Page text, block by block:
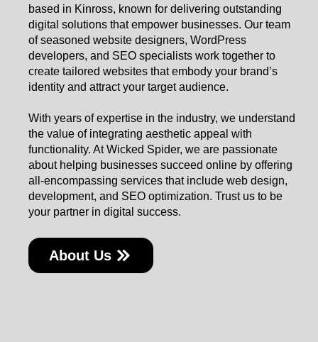
based in Kinross, known for delivering outstanding
digital solutions that empower businesses. Our team
of seasoned website designers, WordPress
developers, and SEO specialists work together to
create tailored websites that embody your brand’s
identity and attract your target audience.
With years of expertise in the industry, we understand
the value of integrating aesthetic appeal with
functionality. At Wicked Spider, we are passionate
about helping businesses succeed online by offering
all-encompassing services that include web design,
development, and SEO optimization. Trust us to be
your partner in digital success.
About Us